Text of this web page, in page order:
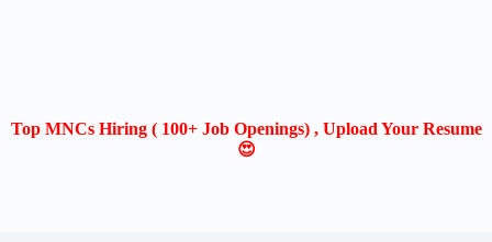
Top MNCs Hiring ( 100+ Job Openings) , Upload Your Resume
😍